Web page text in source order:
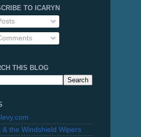
TO ICARYN
THIS BLOG
& the Windshield Wipers